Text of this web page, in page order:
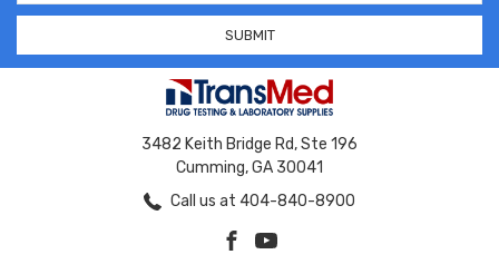
3482 Keith Bridge Rd, Ste 196
Cumming, GA 30041
Call us at 404-840-8900